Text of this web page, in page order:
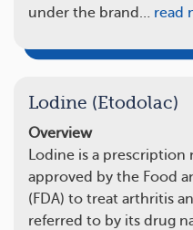
under the brand… read
Lodine (Etodolac)
Overview
Lodine is a
approved by the Food
(FDA) to treat arthritis
referred to by its drug